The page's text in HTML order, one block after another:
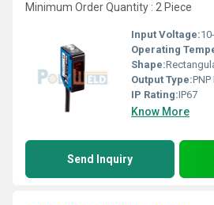
Minimum Order Quantity : 2 Piece
Input Voltage:
Operating
Shape:
Output Type:PNP
IP Rating:IP67
Know More
Send Inquiry